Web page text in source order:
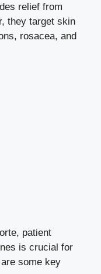
relief from
they target skin
rosacea, and
patient
is crucial for
some key